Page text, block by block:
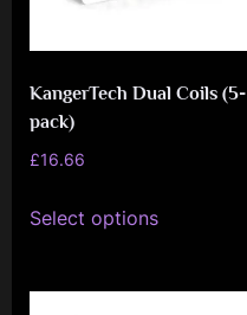
KangerTech Dual Coils (5-
pack)
£16.66
Select options
product
multiple